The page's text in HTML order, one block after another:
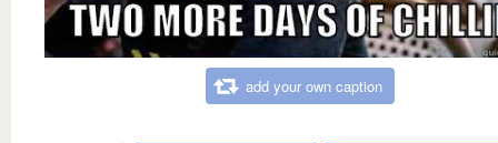
add your own caption